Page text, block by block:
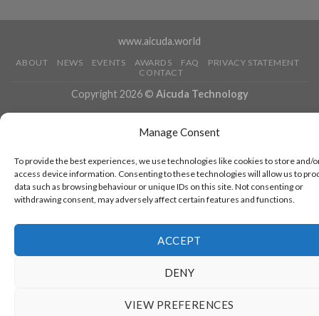
Manage Consent
To provide the best experiences, we use technologies like cookies to store and/
access device information. Consenting to these technologies will allow us to
data such as browsing behaviour or unique IDs on this site. Not consenting or
withdrawing consent, may adversely affect certain features and functions.
ACCEPT
DENY
VIEW PREFERENCES
www.aicuda.world
ABOUT NEWS EVENTS AWARDS FAQ
PRIVACY STATEMENT
CONTACT
Copyright 2026 © Aicuda Technology